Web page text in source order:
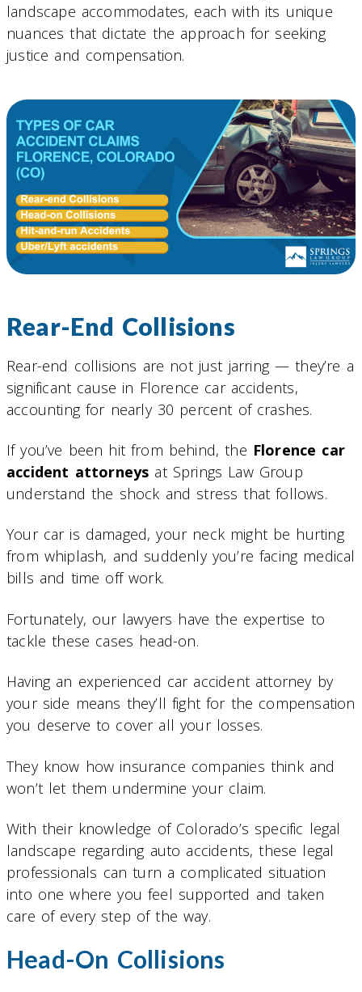
landscape accommodates, each with its unique
nuances that dictate the approach for seeking
justice and compensation.
Rear-End Collisions
Rear-end collisions are not just jarring — they’re a
significant cause in Florence car accidents,
accounting for nearly 30 percent of crashes.
If you’ve been hit from behind, the Florence car
accident attorneys at Springs Law Group
understand the shock and stress that follows.
Your car is damaged, your neck might be hurting
from whiplash, and suddenly you’re facing medical
bills and time off work.
Fortunately, our lawyers have the expertise to
tackle these cases head-on.
Having an experienced car accident attorney by
your side means they’ll fight for the compensation
you deserve to cover all your losses.
They know how insurance companies think and
won’t let them undermine your claim.
With their knowledge of Colorado’s specific legal
landscape regarding auto accidents, these legal
professionals can turn a complicated situation
into one where you feel supported and taken
care of every step of the way.
Head-On Collisions